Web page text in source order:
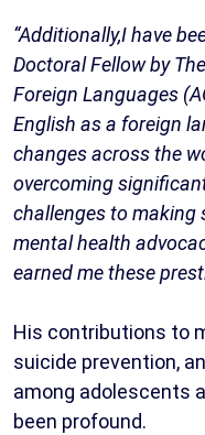
“Additionally,I have
Doctoral Fellow by
Foreign Languages
English as a foreign
changes across the
overcoming
challenges to
mental health
earned me these
His contributions to
suicide prevention,
among adolescents
been profound.